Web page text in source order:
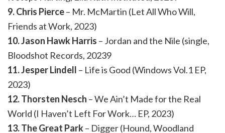
9. Chris Pierce– Mr. McMartin (Let All Who Will,
Friends at Work, 2023)
10. Jason Hawk Harris – Jordan and the Nile (single,
Bloodshot Records, 20239
11. Jesper Lindell – Life is Good (Windows Vol.1 EP,
2023)
12. Thorsten Nesch – We Ain’t Made for the Real
World (I Haven’t Left For Work… EP, 2023)
13. The Great Park– Digger (Hound, Woodland